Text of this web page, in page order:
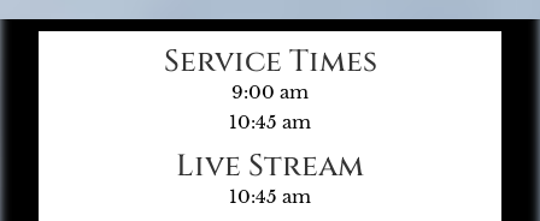
Service Times
9:00 am
10:45 am
Live Stream
10:45 am